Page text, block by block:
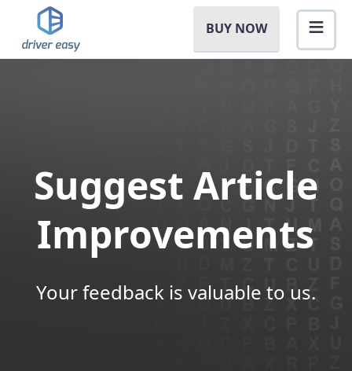
BUY NOW
Suggest Article
Improvements
Your feedback is valuable to us.